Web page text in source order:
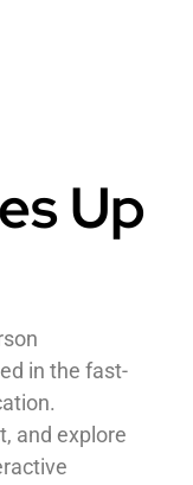
Up
in the fast-
and explore